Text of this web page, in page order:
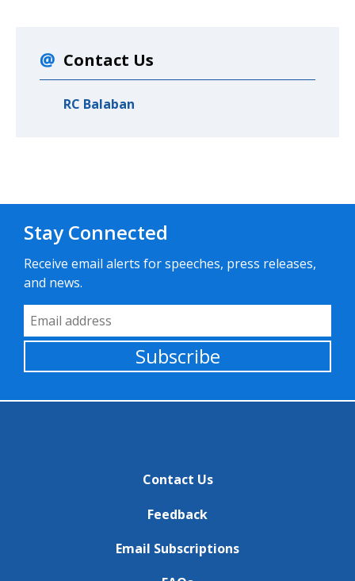
Contact Us
RC Balaban
Stay Connected
Receive email alerts for speeches, press releases,
and news.
Email Address
Subscribe
Contact Us
Feedback
Email Subscriptions